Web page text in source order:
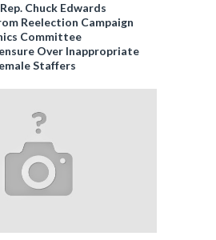
Chuck Edwards
Reelection Campaign
Committee
Over Inappropriate
Staffers